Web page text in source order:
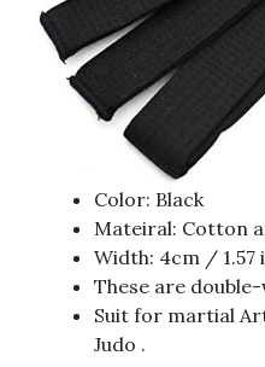
Color: Black
Mateiral: Cotton
Width: 4cm / 1.57
These are
Suit for martial
Judo .